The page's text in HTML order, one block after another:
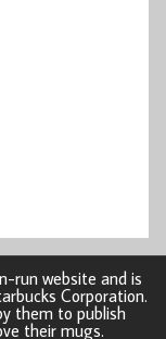
run website and is
Corporation.
them to publish
their mugs.